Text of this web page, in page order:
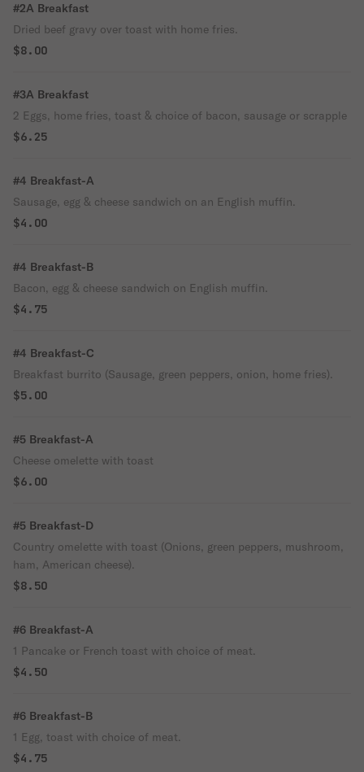
#2A Breakfast
Dried beef gravy over toast with home fries.
$8.00
#3A Breakfast
2 Eggs, home fries, toast & choice of bacon, sausage or scrapple
$6.25
#4 Breakfast-A
Sausage, egg & cheese sandwich on an English muffin.
$4.00
#4 Breakfast-B
Bacon, egg & cheese sandwich on English muffin.
$4.75
#4 Breakfast-C
Breakfast burrito (Sausage, green peppers, onion, home fries).
$5.00
#5 Breakfast-A
Cheese omelette with toast
$6.00
#5 Breakfast-D
Country omelette with toast (Onions, green peppers, mushroom,
ham, American cheese).
$8.50
#6 Breakfast-A
1 Pancake or French toast with choice of meat.
$4.50
#6 Breakfast-B
1 Egg, toast with choice of meat.
$4.75